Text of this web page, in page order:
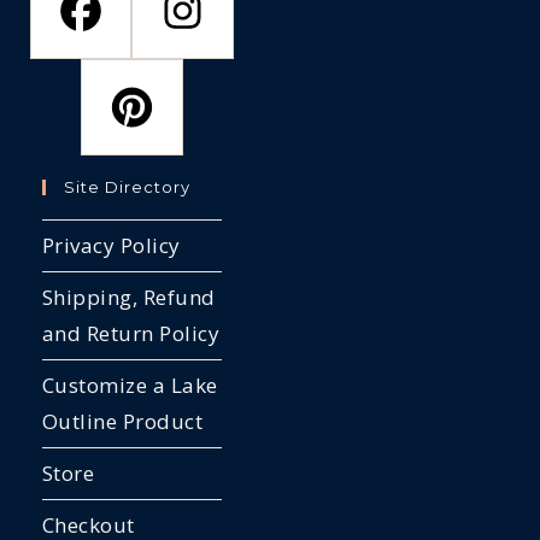
Site Directory
Privacy Policy
Shipping, Refund
and Return Policy
Customize a Lake
Outline Product
Store
Checkout